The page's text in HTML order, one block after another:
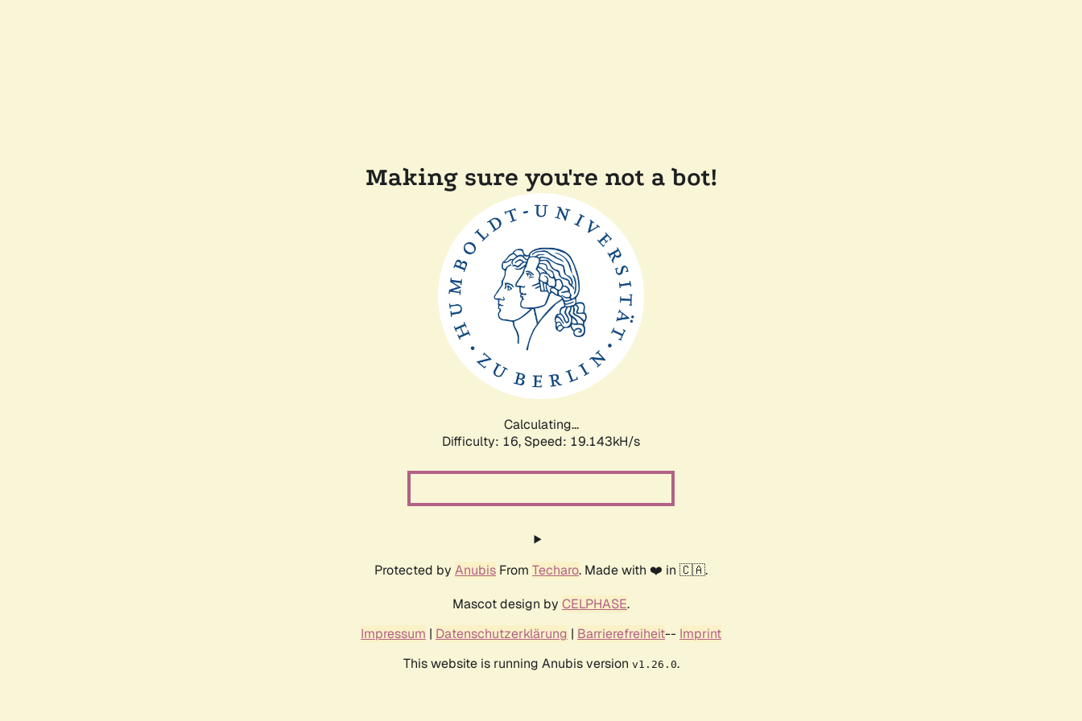
Making sure you're not a bot!
Calculating...
Difficulty: 16, Speed: 19.143kH/s
Protected by Anubis From Techaro. Made with ❤️ in 🇨🇦.
Mascot design by CELPHASE.
Impressum | Datenschutzerklärung | Barrierefreiheit-- Imprint
This website is running Anubis version v1.26.0.